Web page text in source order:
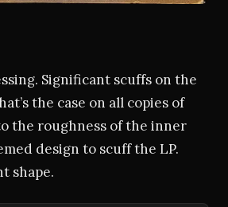
Significant scuffs on the
the case on all copies of
the roughness of the inner
design to scuff the LP.
shape.